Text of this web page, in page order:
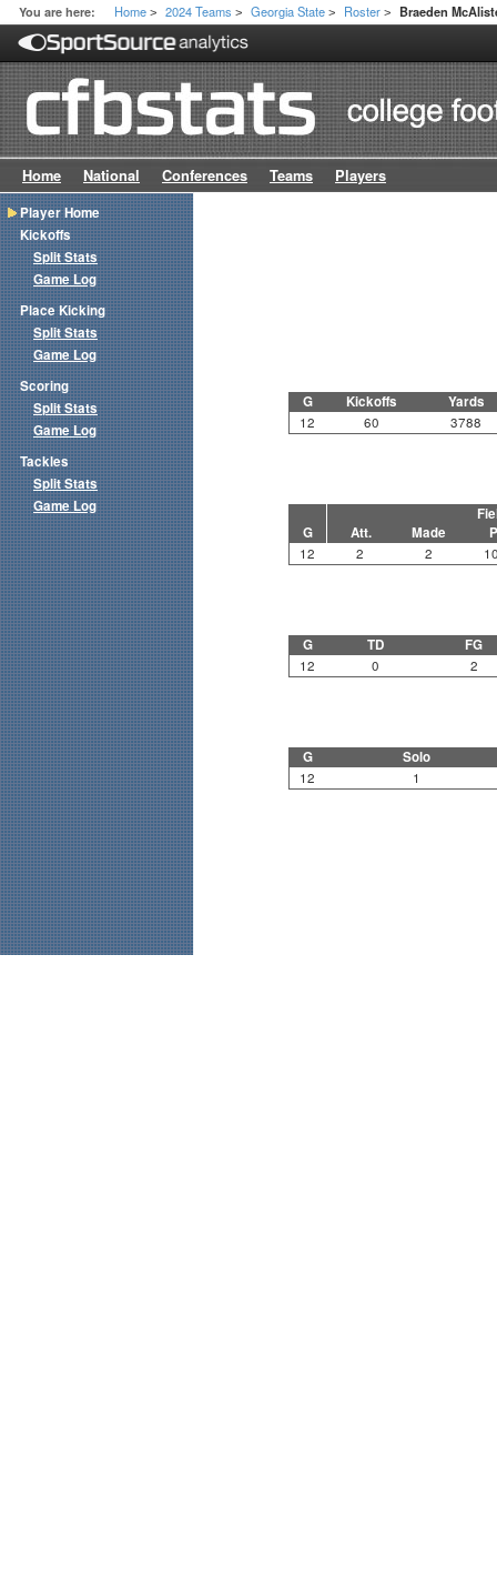
You are here: Home > 2024 Teams > Georgia State > Roster > Braeden
Home National Conferences Teams Players
G Kickoffs Yards
12 60 3788
G
Att. Made
12 2 2
G TD FG
12 0 2
G Solo
12 1
Player Home
Kickoffs
Split Stats
Game Log
Place Kicking
Split Stats
Game Log
Scoring
Split Stats
Game Log
Tackles
Split Stats
Game Log